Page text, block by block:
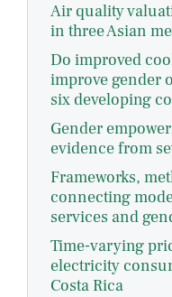
Air quality
in three Asian
Do improved
improve gender
six developing
Gender
evidence from
Frameworks,
connecting
services and
Time-varying
electricity
Costa Rica